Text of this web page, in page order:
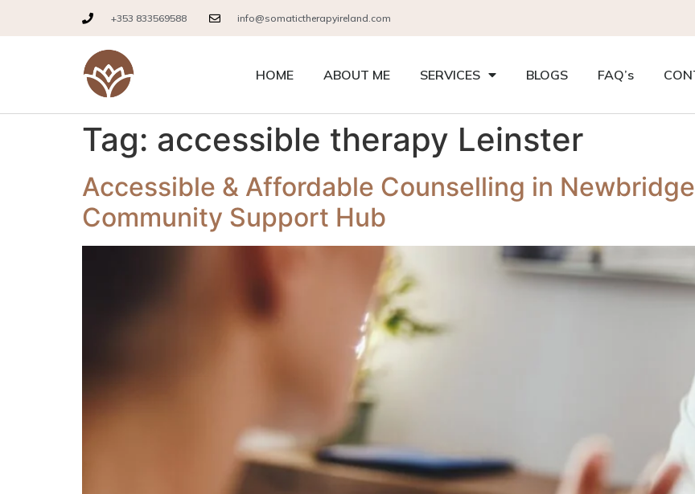
+353 833569588 info@somatictherapyireland.com
HOME ABOUT ME SERVICES BLOGS FAQ’s
Tag: accessible therapy Leinster
Accessible & Affordable Counselling in
Community Support Hub